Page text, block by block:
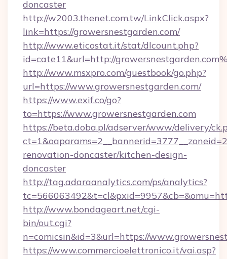
doncaster
http://w2003.thenet.com.tw/LinkClick.aspx?
link=https://growersnestgarden.com/
http://www.eticostat.it/stat/dlcount.php?
id=cate11&url=http://
http://www.msxpro.com/guestbook/go.php?
url=https://www.growersnestgarden.com/
https://www.exif.co/go?
to=https://www.growersnestgarden.com
https://beta.doba.pl/adserver/www/delivery/
renovation-doncaster/kitchen-design-
doncaster
http://tag.adaraanalytics.com/ps/analytics?
http://www.bondageart.net/cgi-
bin/out.cgi?
n=comicsin&id=3&url=https://
https://www.commercioelettronico.it/vai.asp?